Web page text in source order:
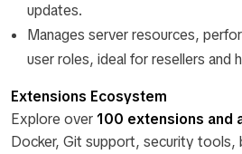
updates.
Manages server resources,
user roles, ideal for resellers and
Extensions Ecosystem
Explore over 100 extensions and
Docker, Git support, security tools,